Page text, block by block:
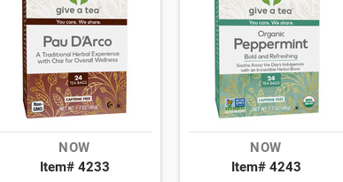
NOW
Item# 4233
NOW
Item# 4243